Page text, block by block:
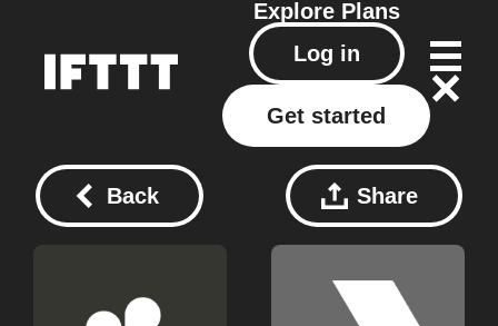
Explore Plans
Log in
Get started
Back Share